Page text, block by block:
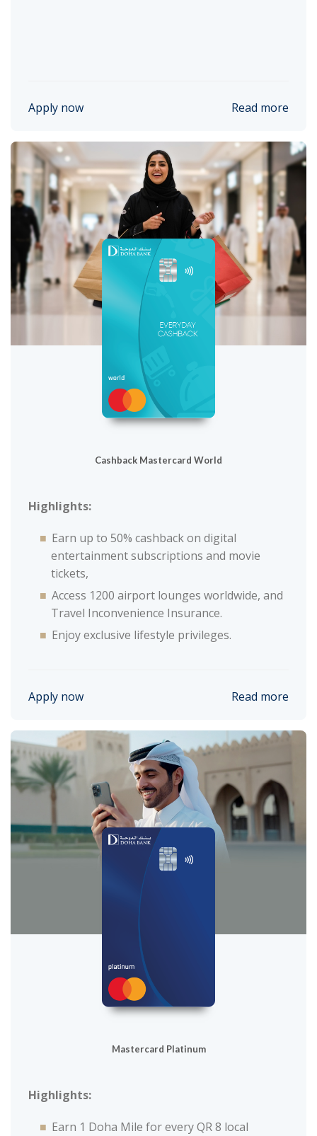
Apply now Read more
Cashback Mastercard World
Highlights:
Earn up to 50% cashback on digital
entertainment subscriptions and movie
tickets,
Access 1200 airport lounges worldwide, and
Travel Inconvenience Insurance.
Enjoy exclusive lifestyle privileges.
Apply now Read more
Mastercard Platinum
Highlights:
Earn 1 Doha Mile for every QR 8 local